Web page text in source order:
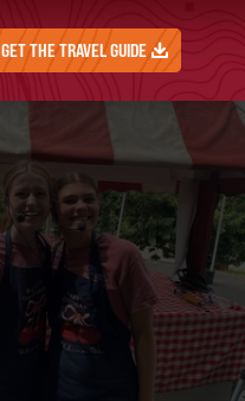
GET THE TRAVEL GUIDE